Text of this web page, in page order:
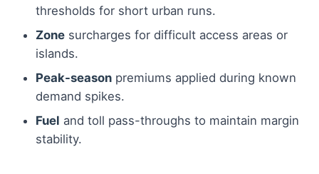
thresholds for short urban runs.
Zone surcharges for difficult access areas or
islands.
Peak-season premiums applied during known
demand spikes.
Fuel and toll pass-throughs to maintain margin
stability.